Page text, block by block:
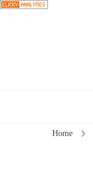
Home